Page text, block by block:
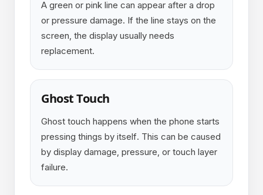
A green or pink line can appear after a drop
or pressure damage. If the line stays on the
screen, the display usually needs
replacement.
Ghost Touch
Ghost touch happens when the phone starts
pressing things by itself. This can be caused
by display damage, pressure, or touch layer
failure.